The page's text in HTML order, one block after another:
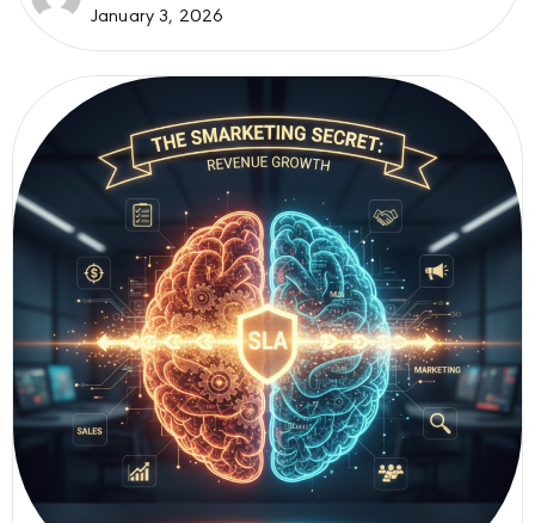
January 3, 2026